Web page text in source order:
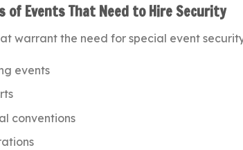
of Events That Need to Hire Security
warrant the need for special event
events
conventions